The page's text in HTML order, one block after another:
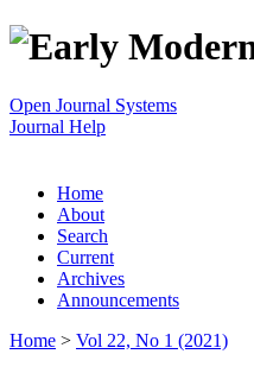
Open Journal Systems
Journal Help
Home
About
Search
Current
Archives
Announcements
Home > Vol 22, No 1 (2021)